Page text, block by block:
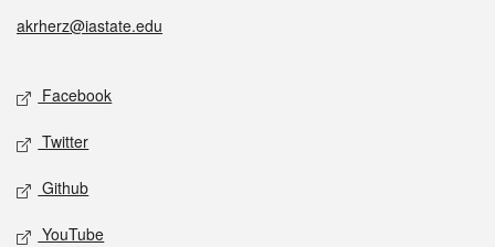
akrherz@iastate.edu
Social media
Facebook
Twitter
Github
YouTube